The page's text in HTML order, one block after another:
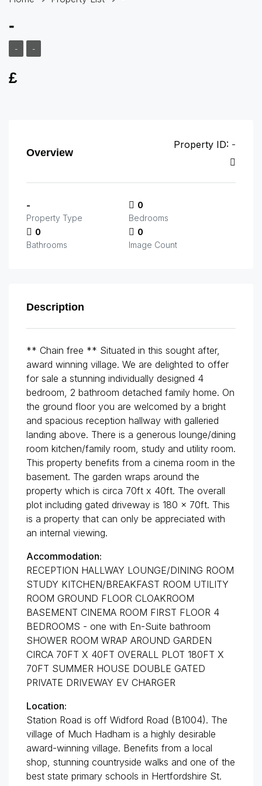
-
- -
£
Overview
Property ID: -
-
Property Type
0
Bedrooms
0
Bathrooms
0
Image Count
Description
** Chain free ** Situated in this sought after,
award winning village. We are delighted to offer
for sale a stunning individually designed 4
bedroom, 2 bathroom detached family home. On
the ground floor you are welcomed by a bright
and spacious reception hallway with galleried
landing above. There is a generous lounge/dining
room kitchen/family room, study and utility room.
This property benefits from a cinema room in the
basement. The garden wraps around the
property which is circa 70ft x 40ft. The overall
plot including gated driveway is 180 x 70ft. This
is a property that can only be appreciated with
an internal viewing.
Accommodation:
RECEPTION HALLWAY LOUNGE/DINING ROOM
STUDY KITCHEN/BREAKFAST ROOM UTILITY
ROOM GROUND FLOOR CLOAKROOM
BASEMENT CINEMA ROOM FIRST FLOOR 4
BEDROOMS - one with En-Suite bathroom
SHOWER ROOM WRAP AROUND GARDEN
CIRCA 70FT X 40FT OVERALL PLOT 180FT X
70FT SUMMER HOUSE DOUBLE GATED
PRIVATE DRIVEWAY EV CHARGER
Location:
Station Road is off Widford Road (B1004). The
village of Much Hadham is a highly desirable
award-winning village. Benefits from a local
shop, stunning countryside walks and one of the
best state primary schools in Hertfordshire St.